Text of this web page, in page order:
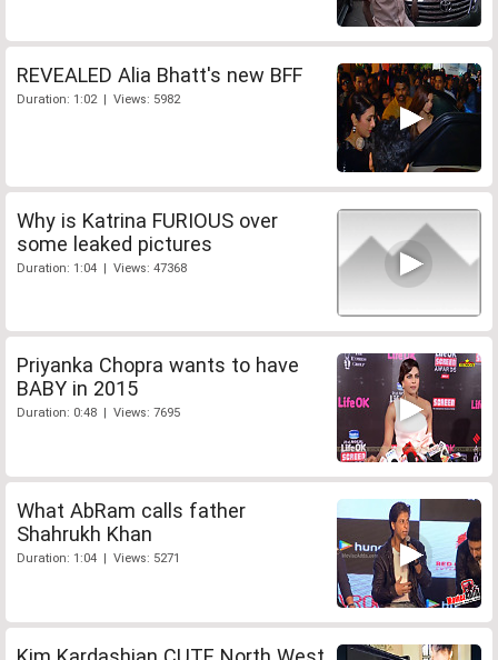
REVEALED Alia Bhatt's new BFF
Duration: 1:02 | Views: 5982
Why is Katrina FURIOUS over
some leaked pictures
Duration: 1:04 | Views: 47368
Priyanka Chopra wants to have
BABY in 2015
Duration: 0:48 | Views: 7695
What AbRam calls father
Shahrukh Khan
Duration: 1:04 | Views: 5271